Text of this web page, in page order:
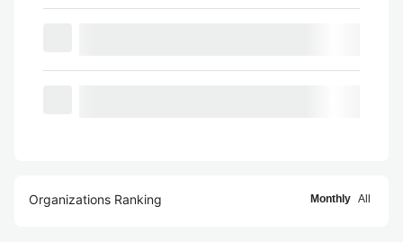
Organizations Ranking Monthly All